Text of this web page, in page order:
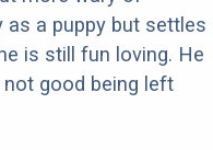
as a puppy but settles
is still fun loving. He
good being left